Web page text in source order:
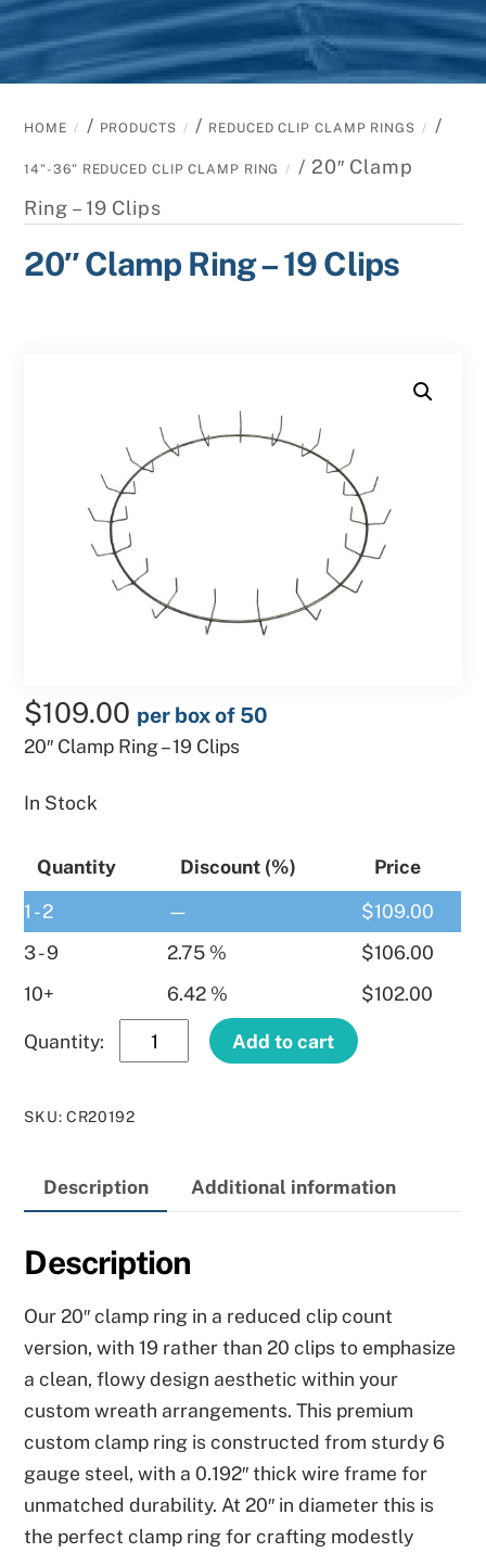
HOME / PRODUCTS / REDUCED CLIP CLAMP RINGS /
14"-36" REDUCED CLIP CLAMP RING
/ 20″ Clamp
Ring – 19 Clips
20″ Clamp Ring – 19 Clips
$109.00 per box of 50
20″ Clamp Ring – 19 Clips
In Stock
Quantity Discount (%)
Price
1 - 2
— $109.00
3 - 9
2.75 % $106.00
10+
6.42 % $102.00
Clamp
–
Clips
Add to cart
SKU: CR20192
Description Additional information
Description
Our 20″ clamp ring in a reduced clip count
version, with 19 rather than 20 clips to emphasize
a clean, flowy design aesthetic within your
custom wreath arrangements. This premium
custom clamp ring is constructed from sturdy 6
gauge steel, with a 0.192″ thick wire frame for
unmatched durability. At 20″ in diameter this is
the perfect clamp ring for crafting modestly